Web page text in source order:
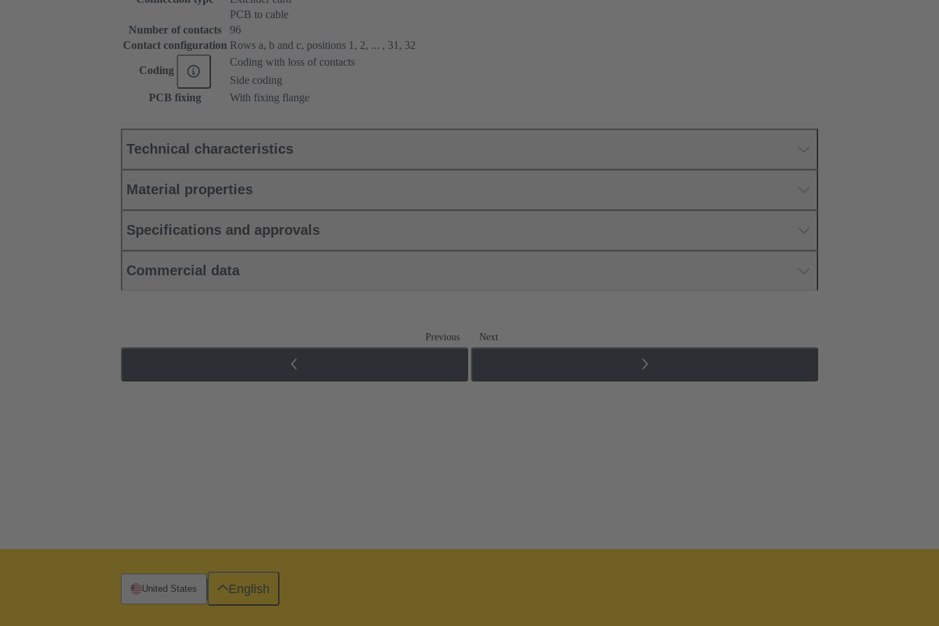
PCB to cable
Number of contacts
96
Contact configuration Rows a, b and c, positions 1, 2, ... , 31, 32
Coding
Coding with loss of contacts
Side coding
PCB fixing
With fixing flange
Technical characteristics
Material properties
Specifications and approvals
Commercial data
Previous Next
United States English